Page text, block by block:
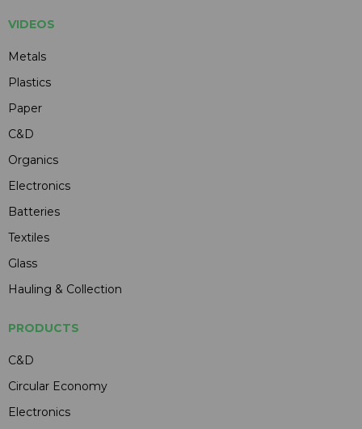
VIDEOS
Metals
Plastics
Paper
C&D
Organics
Electronics
Batteries
Textiles
Glass
Hauling & Collection
PRODUCTS
C&D
Circular Economy
Electronics